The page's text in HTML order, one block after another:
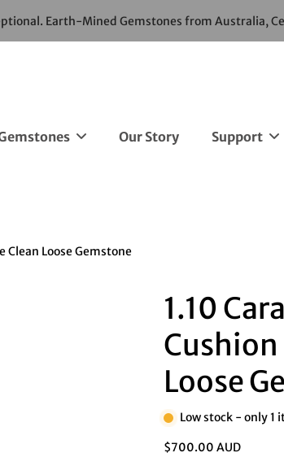
Earth-Mined Gemstones from Australia,
Our Story Support
Clean Loose Gemstone
1.10
Cushion
Loose
Low stock - only 1
$700.00 AUD